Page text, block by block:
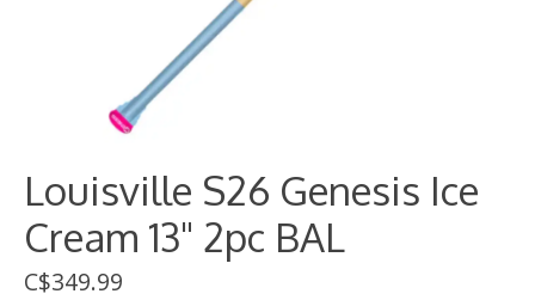
Louisville S26 Genesis Ice
Cream 13" 2pc BAL
C$349.99